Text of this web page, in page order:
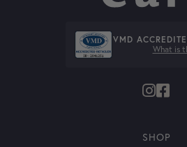
VMD
What is
SHOP